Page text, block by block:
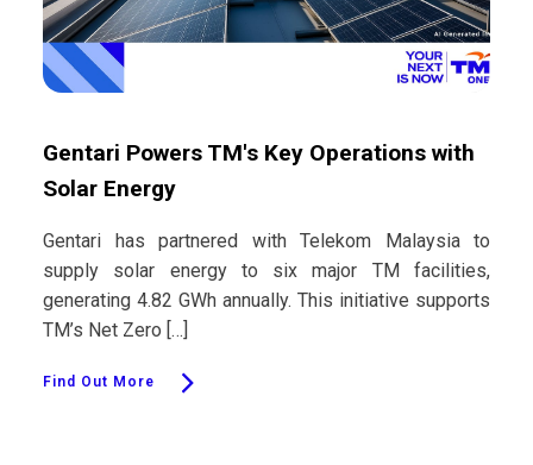
Gentari Powers TM's Key Operations with
Solar Energy
Gentari has partnered with Telekom Malaysia to
supply solar energy to six major TM facilities,
generating 4.82 GWh annually. This initiative supports
TM’s Net Zero […]
Find Out More